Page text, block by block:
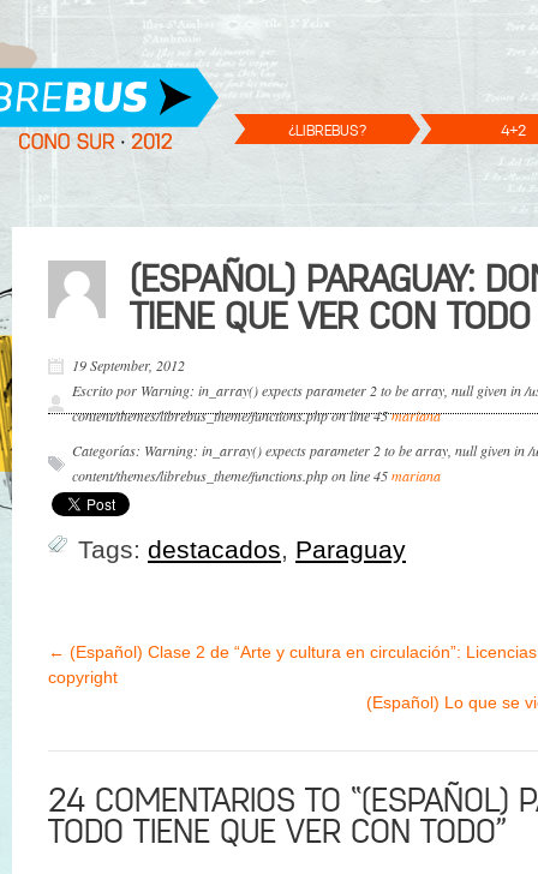
¿LIBREBUS? 4+2
(ESPAÑOL) PARAGUAY:
TIENE QUE VER CON TODO
19 September, 2012
Escrito por Warning: in_array() expects parameter 2 to be array, null given in /
content/themes/librebus_theme/functions.php on line 45mariana
Categorías: Warning: in_array() expects parameter 2 to be array, null given in
content/themes/librebus_theme/functions.php on line 45mariana
Tags: destacados, Paraguay
← (Español) Clase 2 de “Arte y cultura en circulación”:
copyright
(Español) Lo que se
24 COMENTARIOS TO “(ESPAÑOL)
TODO TIENE QUE VER CON TODO”